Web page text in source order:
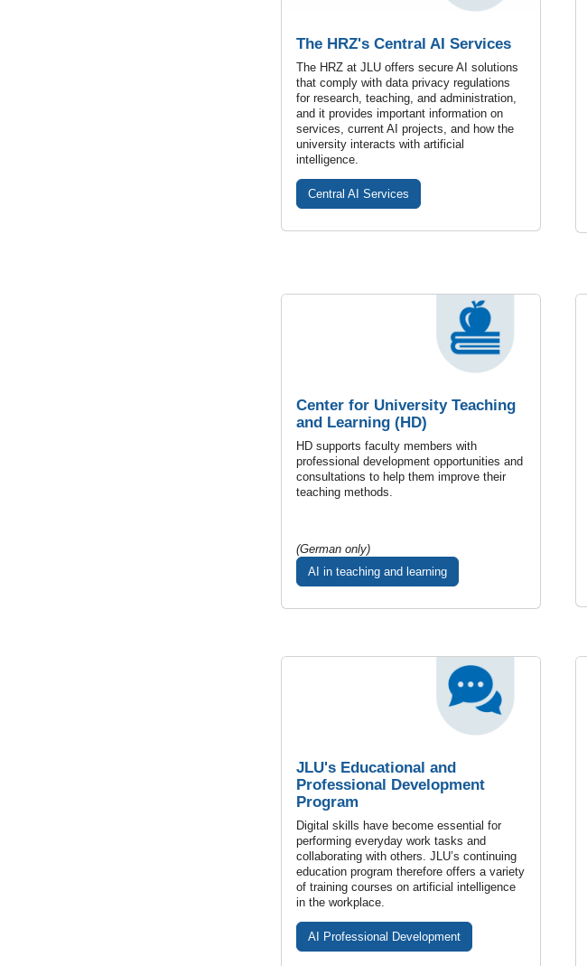
The HRZ's Central AI Services
The HRZ at JLU offers secure AI solutions
that comply with data privacy regulations
for research, teaching, and administration,
and it provides important information on
services, current AI projects, and how the
university interacts with artificial
intelligence.
Central AI Services
Center for University Teaching
and Learning (HD)
HD supports faculty members with
professional development opportunities and
consultations to help them improve their
teaching methods.
(German only)
AI in teaching and learning
JLU's Educational and
Professional Development
Program
Digital skills have become essential for
performing everyday work tasks and
collaborating with others. JLU’s continuing
education program therefore offers a variety
of training courses on artificial intelligence
in the workplace.
AI Professional Development